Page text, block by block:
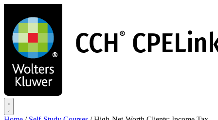
main
content